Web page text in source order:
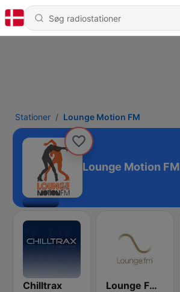
Stationer Lounge Motion FM
Lounge Motion FM
Chilltrax Lounge FM Digital